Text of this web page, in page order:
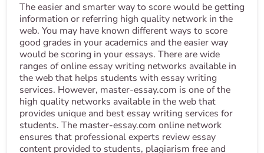
The easier and smarter way to score would be getting
information or referring high quality network in the
web. You may have known different ways to score
good grades in your academics and the easier way
would be scoring in your essays. There are wide
ranges of online essay writing networks available in
the web that helps students with essay writing
services. However, master-essay.com is one of the
high quality networks available in the web that
provides unique and best essay writing services for
students. The master-essay.com online network
ensures that professional experts review essay
content provided to students, plagiarism free and